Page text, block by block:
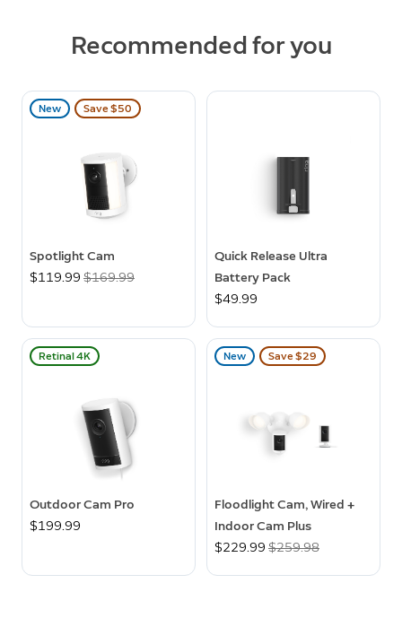
Recommended for you
New Save $50
Spotlight Cam
Now
$119.99 Was
$169.99
Quick Release Ultra
Battery Pack
$49.99
Retinal 4K
Outdoor Cam Pro
$199.99
New Save $29
Floodlight Cam, Wired +
Indoor Cam Plus
Now
$229.99 Was
$259.98